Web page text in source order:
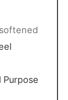
softened
Purpose